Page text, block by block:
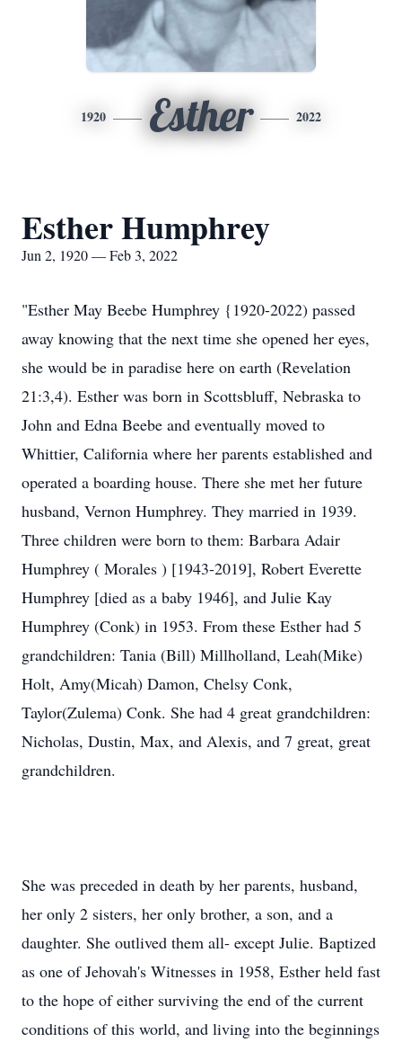
1920 Esther 2022
Esther Humphrey
Jun 2, 1920 — Feb 3, 2022
"Esther May Beebe Humphrey {1920-2022) passed
away knowing that the next time she opened her eyes,
she would be in paradise here on earth (Revelation
21:3,4). Esther was born in Scottsbluff, Nebraska to
John and Edna Beebe and eventually moved to
Whittier, California where her parents established and
operated a boarding house. There she met her future
husband, Vernon Humphrey. They married in 1939.
Three children were born to them: Barbara Adair
Humphrey ( Morales ) [1943-2019], Robert Everette
Humphrey [died as a baby 1946], and Julie Kay
Humphrey (Conk) in 1953. From these Esther had 5
grandchildren: Tania (Bill) Millholland, Leah(Mike)
Holt, Amy(Micah) Damon, Chelsy Conk,
Taylor(Zulema) Conk. She had 4 great grandchildren:
Nicholas, Dustin, Max, and Alexis, and 7 great, great
grandchildren.
She was preceded in death by her parents, husband,
her only 2 sisters, her only brother, a son, and a
daughter. She outlived them all- except Julie. Baptized
as one of Jehovah's Witnesses in 1958, Esther held fast
to the hope of either surviving the end of the current
conditions of this world, and living into the beginnings